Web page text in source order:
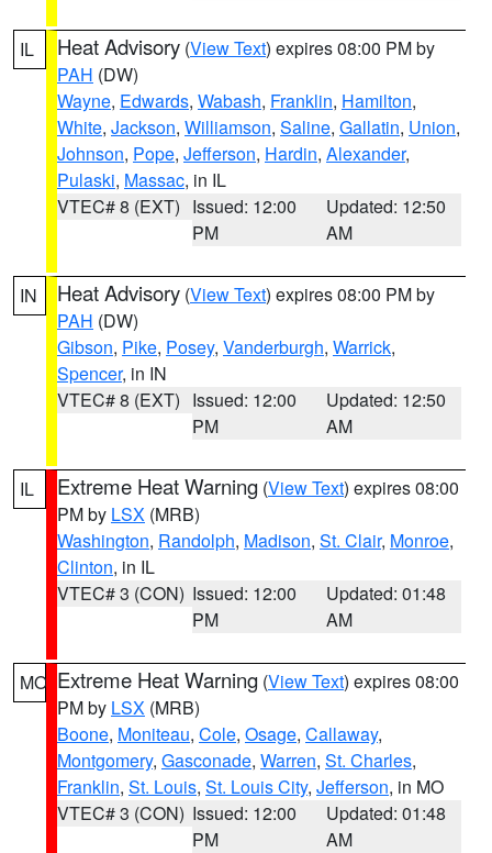
IL Heat Advisory (View Text) expires 08:00 PM by
PAH (DW)
Wayne, Edwards, Wabash, Franklin, Hamilton,
White, Jackson, Williamson, Saline, Gallatin, Union,
Johnson, Pope, Jefferson, Hardin, Alexander,
Pulaski, Massac, in IL
VTEC# 8 (EXT) Issued: 12:00
PM
Updated: 12:50
AM
IN Heat Advisory (View Text) expires 08:00 PM by
PAH (DW)
Gibson, Pike, Posey, Vanderburgh, Warrick,
Spencer, in IN
VTEC# 8 (EXT) Issued: 12:00
PM
Updated: 12:50
AM
IL Extreme Heat Warning (View Text) expires 08:00
PM by LSX (MRB)
Washington, Randolph, Madison, St. Clair, Monroe,
Clinton, in IL
VTEC# 3 (CON) Issued: 12:00
PM
Updated: 01:48
AM
MO Extreme Heat Warning (View Text) expires 08:00
PM by LSX (MRB)
Boone, Moniteau, Cole, Osage, Callaway,
Montgomery, Gasconade, Warren, St. Charles,
Franklin, St. Louis, St. Louis City, Jefferson, in MO
VTEC# 3 (CON) Issued: 12:00
PM
Updated: 01:48
AM